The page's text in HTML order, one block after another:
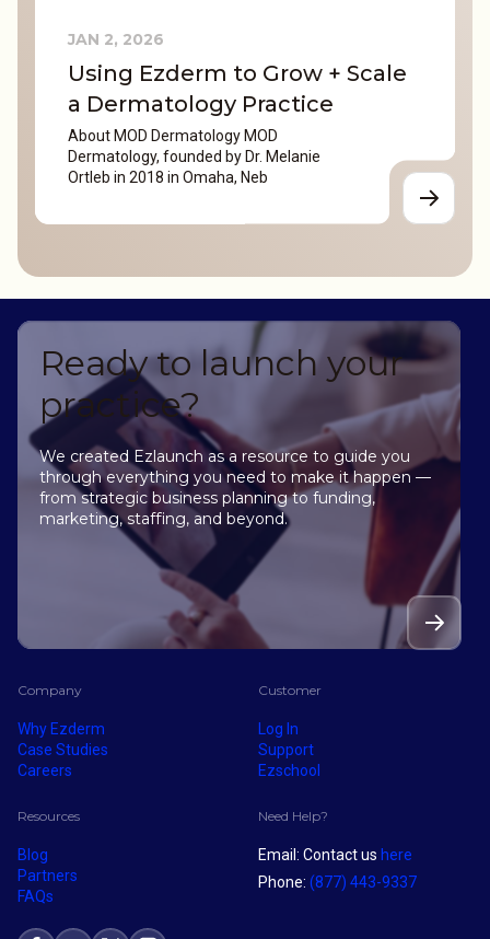
JAN 2, 2026
Using Ezderm to Grow + Scale
a Dermatology Practice
About MOD Dermatology MOD
Dermatology, founded by Dr. Melanie
Ortleb in 2018 in Omaha, Neb
Ready to launch your
practice?
We created Ezlaunch as a resource to guide you
through everything you need to make it happen —
from strategic business planning to funding,
marketing, staffing, and beyond.
Company
Why Ezderm
Case Studies
Careers
Customer
Log In
Support
Ezschool
Resources
Blog
Partners
FAQs
Need Help?
Email: Contact us here
Phone: (877) 443-9337